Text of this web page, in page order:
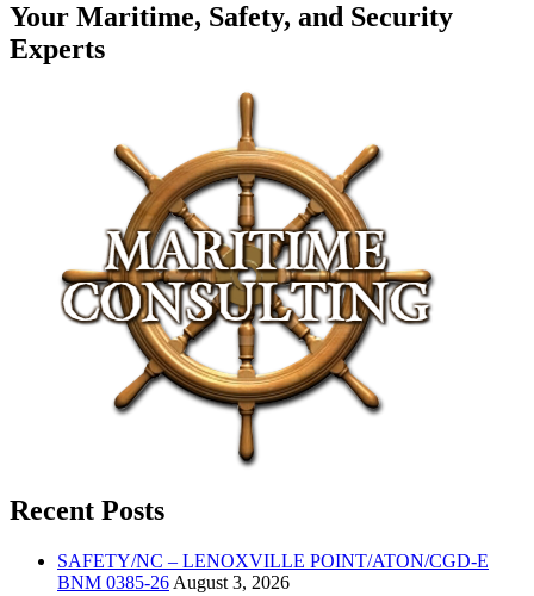
Your Maritime, Safety, and Security
Experts
Recent Posts
SAFETY/NC – LENOXVILLE POINT/ATON/CGD-E
BNM 0385-26 August 3, 2026